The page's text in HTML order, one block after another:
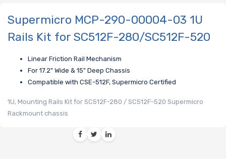
Supermicro MCP-290-00004-03 1U
Rails Kit for SC512F-280/SC512F-520
Linear Friction Rail Mechanism
For 17.2" Wide & 15" Deep Chassis
Compatible with CSE-512F, Supermicro Certified
1U, Mounting Rails Kit for SC512F-280 / SC512F-520 Supermicro
Rackmount chassis